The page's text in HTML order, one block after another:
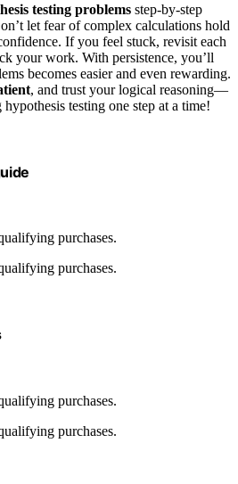
testing problems step-by-step
let fear of complex calculations hold
If you feel stuck, revisit each
your work. With persistence, you’ll
becomes easier and even rewarding.
, and trust your logical reasoning—
testing one step at a time!
purchases.
purchases.
purchases.
purchases.